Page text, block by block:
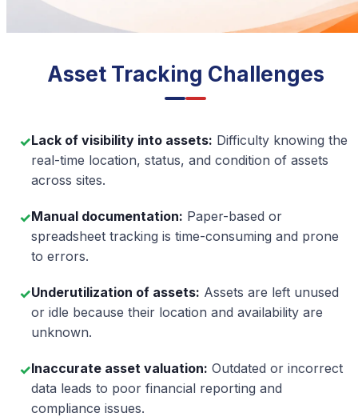
Asset Tracking Challenges
✓Lack of visibility into assets: Difficulty knowing the
real-time location, status, and condition of assets
across sites.
✓Manual documentation: Paper-based or
spreadsheet tracking is time-consuming and prone
to errors.
✓Underutilization of assets: Assets are left unused
or idle because their location and availability are
unknown.
✓Inaccurate asset valuation: Outdated or incorrect
data leads to poor financial reporting and
compliance issues.